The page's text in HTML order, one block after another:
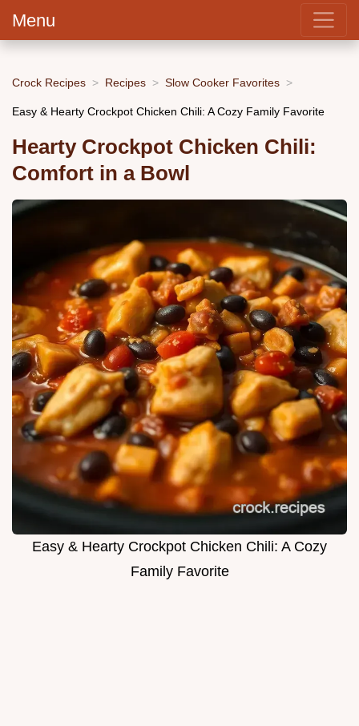
Menu
Crock Recipes Recipes Slow Cooker Favorites
Easy & Hearty Crockpot Chicken Chili: A Cozy Family Favorite
Hearty Crockpot Chicken Chili:
Comfort in a Bowl
Easy & Hearty Crockpot Chicken Chili: A Cozy
Family Favorite